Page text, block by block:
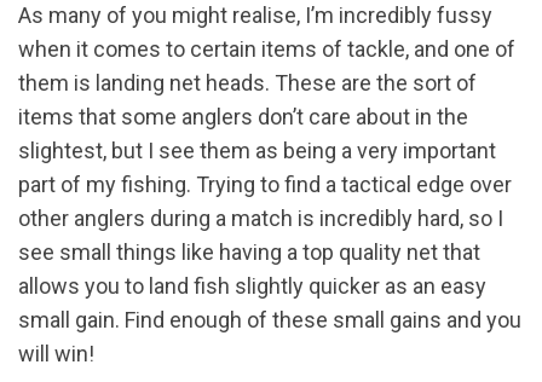
As many of you might realise, I’m incredibly fussy
when it comes to certain items of tackle, and one of
them is landing net heads. These are the sort of
items that some anglers don’t care about in the
slightest, but I see them as being a very important
part of my fishing. Trying to find a tactical edge over
other anglers during a match is incredibly hard, so I
see small things like having a top quality net that
allows you to land fish slightly quicker as an easy
small gain. Find enough of these small gains and you
will win!